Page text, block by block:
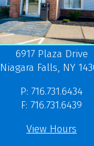
6917 Plaza Drive
Niagara Falls, NY
P: 716.731.6434
F: 716.731.6439
View Hours